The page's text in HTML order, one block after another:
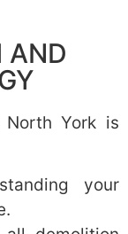
AND
York is
your